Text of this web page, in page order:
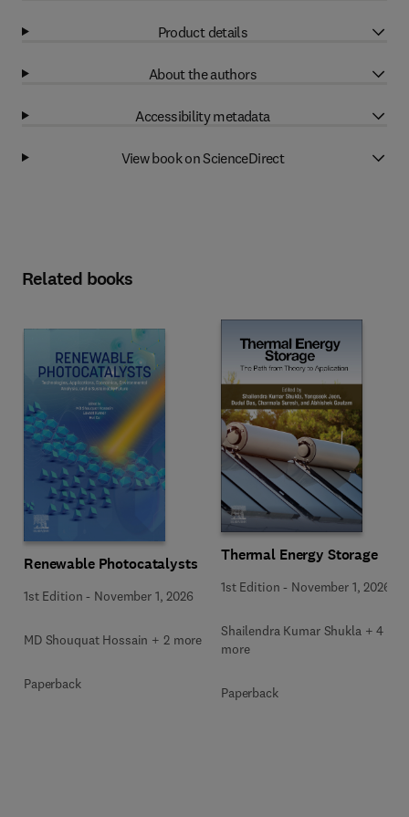
Product details
About the authors
Accessibility metadata
View book on ScienceDirect
Related books
Renewable Photocatalysts
1st Edition - November 1, 2026
MD Shouquat Hossain + 2 more
Paperback
Thermal Energy Storage
1st Edition - November 1, 2026
Shailendra Kumar Shukla + 4
more
Paperback